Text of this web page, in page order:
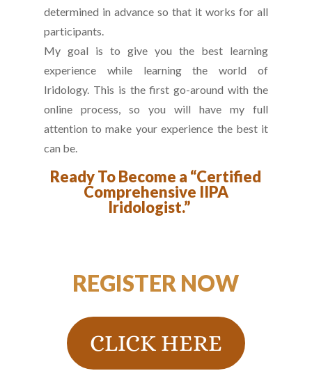
determined in advance so that it works for all
participants.
My goal is to give you the best learning
experience while learning the world of
Iridology. This is the first go-around with the
online process, so you will have my full
attention to make your experience the best it
can be.
Ready To Become a “Certified
Comprehensive IIPA
Iridologist.”
REGISTER NOW
CLICK HERE